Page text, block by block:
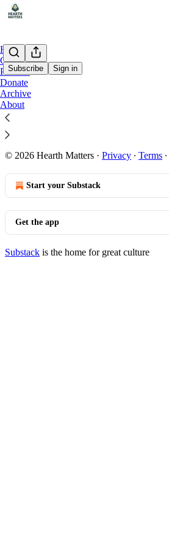
Subscribe Sign in
Home
Chat
Podcast
Donate
Archive
About
Welcome | Start Here
© 2026 Hearth Matters · Privacy ∙ Terms ∙
Start your Substack
Get the app
Substack is the home for great culture